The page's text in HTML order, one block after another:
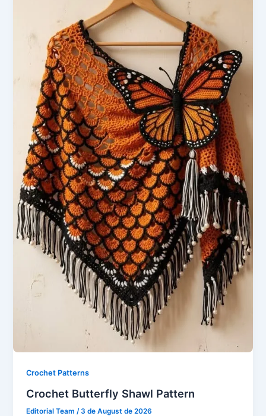
Crochet Patterns
Crochet Butterfly Shawl Pattern
Editorial Team/3 de August de 2026